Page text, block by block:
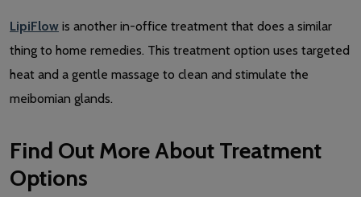
LipiFlow is another in-office treatment that does a similar
thing to home remedies. This treatment option uses targeted
heat and a gentle massage to clean and stimulate the
meibomian glands.
Find Out More About Treatment
Options